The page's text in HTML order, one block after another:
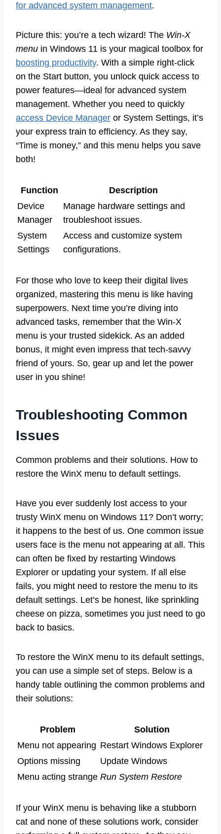
for advanced system management.
Picture this: you’re a tech wizard! The Win-X
menu in Windows 11 is your magical toolbox for
boosting productivity. With a simple right-click
on the Start button, you unlock quick access to
power features—ideal for advanced system
management. Whether you need to quickly
access Device Manager or System Settings, it’s
your express train to efficiency. As they say,
“Time is money,” and this menu helps you save
both!
Function
Description
Device
Manager
Manage hardware settings and
troubleshoot issues.
System
Settings
Access and customize system
configurations.
For those who love to keep their digital lives
organized, mastering this menu is like having
superpowers. Next time you’re diving into
advanced tasks, remember that the Win-X
menu is your trusted sidekick. As an added
bonus, it might even impress that tech-savvy
friend of yours. So, gear up and let the power
user in you shine!
Troubleshooting Common
Issues
Common problems and their solutions. How to
restore the WinX menu to default settings.
Have you ever suddenly lost access to your
trusty WinX menu on Windows 11? Don’t worry;
it happens to the best of us. One common issue
users face is the menu not appearing at all. This
can often be fixed by restarting Windows
Explorer or updating your system. If all else
fails, you might need to restore the menu to its
default settings. Let’s be honest, like sprinkling
cheese on pizza, sometimes you just need to go
back to basics.
To restore the WinX menu to its default settings,
you can use a simple set of steps. Below is a
handy table outlining the common problems and
their solutions:
Problem
Solution
Menu not appearing Restart Windows Explorer
Options missing
Update Windows
Menu acting strange Run System Restore
If your WinX menu is behaving like a stubborn
cat and none of these solutions work, consider